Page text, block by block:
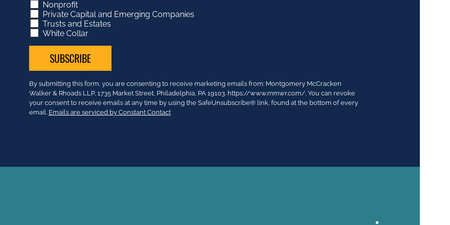
Nonprofit
Private Capital and Emerging Companies
Trusts and Estates
White Collar
Constant
Contact
Use.
Please
By submitting this form, you are consenting to receive marketing emails from: Montgomery McCracken
Walker & Rhoads LLP, 1735 Market Street, Philadelphia, PA 19103. https://www.mmwr.com/. You can revoke
your consent to receive emails at any time by using the SafeUnsubscribe® link, found at the bottom of every
email. Emails are serviced by Constant Contact